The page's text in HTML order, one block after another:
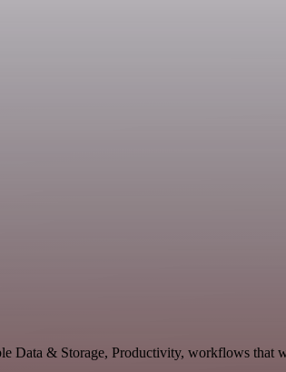
Data & Storage, Productivity, workflows that